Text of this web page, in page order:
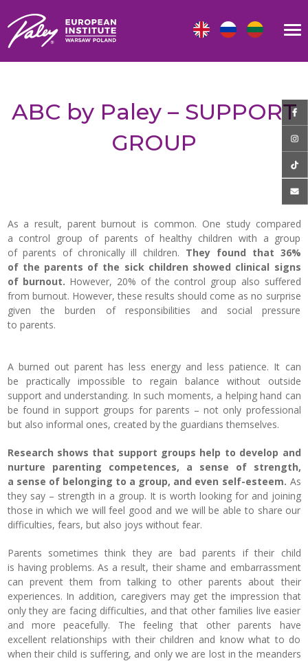
ABC by Paley – SUPPORT
GROUP
As a result, parent burnout is common. One study compared
a control group of parents of healthy children with a group
of parents of chronically ill children. They found that 36%
of the parents of the sick children showed clinical signs
of burnout. However, 20% of the control group also suffered
from burnout. However, these results should come as no surprise
given the burden of responsibilities and social pressure
to parents.
A burned out parent has less energy and less patience. It can
be practically impossible to regain balance without outside
support and understanding. In such moments, a helping hand can
be found in support groups for parents – not only professional
but also informal ones, created by the guardians themselves.
Research shows that support groups help to develop and
nurture parenting competences, a sense of strength,
a sense of belonging to a group, and even self-esteem. As
they say – strength in a group. It is worth looking for and joining
those in which we will feel good and we will be able to share our
difficulties, fears, but also joys without fear.
Parents sometimes think they are bad parents if their child
is having problems. As a result, their shame and embarrassment
can prevent them from talking to other parents about their
experiences. In addition, caregivers may get the impression that
only they are facing difficulties, and that other families live easier
and more peacefully. The feeling that other parents have
excellent relationships with their children and know what to do
when their child is suffering, and only we are lost in the meanders